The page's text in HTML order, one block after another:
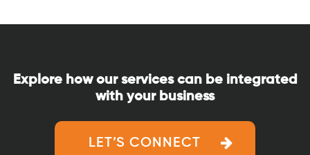
Guide”
Internship
Explore how our services can be integrated
with your business
LET’S CONNECT